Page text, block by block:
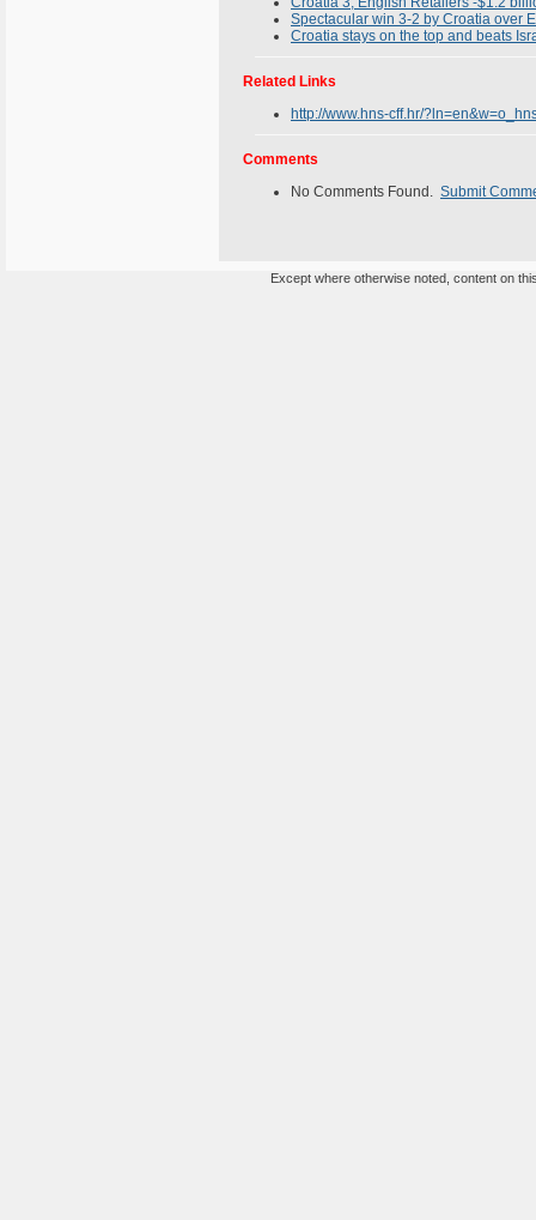
Spectacular win 3-2 by Croatia over
Croatia stays on the top and beats
Related Links
http://www.hns-cff.hr/
Comments
No Comments Found. Submit
Except where otherwise noted, content on